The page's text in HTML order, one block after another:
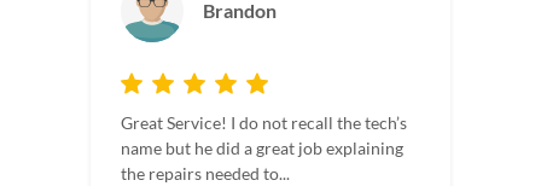
Brandon
Great Service! I do not recall the tech’s
name but he did a great job explaining
the repairs needed to...